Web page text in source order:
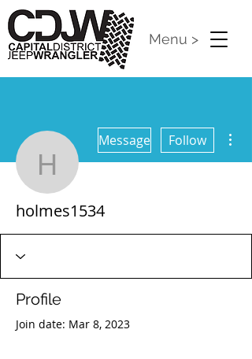
Menu >
holmes1534
Message Follow
holmes1534
Profile
Join date: Mar 8, 2023